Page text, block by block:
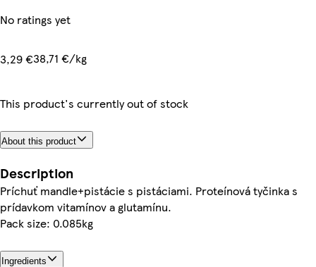
No ratings yet
3,29 €38,71 €/kg
This product's currently out of stock
About this product
Description
Príchuť mandle+pistácie s pistáciami. Proteínová tyčinka s
prídavkom vitamínov a glutamínu.
Pack size: 0.085kg
Ingredients